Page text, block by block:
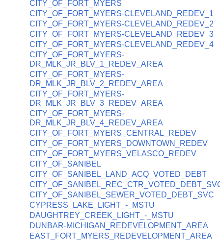
CITY_OF_FORT_MYERS
CITY_OF_FORT_MYERS-CLEVELAND_REDEV_1
CITY_OF_FORT_MYERS-CLEVELAND_REDEV_2
CITY_OF_FORT_MYERS-CLEVELAND_REDEV_3
CITY_OF_FORT_MYERS-CLEVELAND_REDEV_4
CITY_OF_FORT_MYERS-
DR_MLK_JR_BLV_1_REDEV_AREA
CITY_OF_FORT_MYERS-
DR_MLK_JR_BLV_2_REDEV_AREA
CITY_OF_FORT_MYERS-
DR_MLK_JR_BLV_3_REDEV_AREA
CITY_OF_FORT_MYERS-
DR_MLK_JR_BLV_4_REDEV_AREA
CITY_OF_FORT_MYERS_CENTRAL_REDEV
CITY_OF_FORT_MYERS_DOWNTOWN_REDEV
CITY_OF_FORT_MYERS_VELASCO_REDEV
CITY_OF_SANIBEL
CITY_OF_SANIBEL_LAND_ACQ_VOTED_DEBT
CITY_OF_SANIBEL_SEWER_VOTED_DEBT_SVC
CYPRESS_LAKE_LIGHT_-_MSTU
DAUGHTREY_CREEK_LIGHT_-_MSTU
DUNBAR-MICHIGAN_REDEVELOPMENT_AREA
EAST_FORT_MYERS_REDEVELOPMENT_AREA